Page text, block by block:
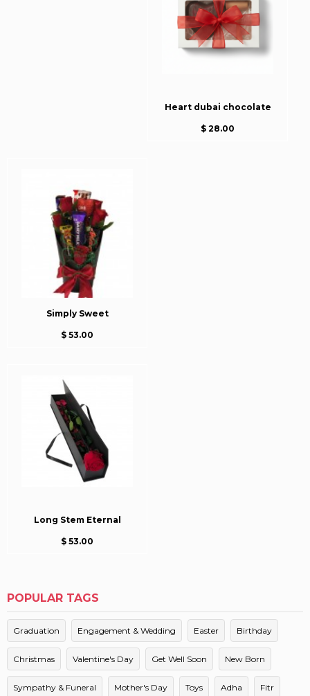
Heart dubai chocolate
$ 28.00
Simply Sweet
$ 53.00
Long Stem Eternal
$ 53.00
POPULAR TAGS
Graduation Engagement & Wedding Easter Birthday
Christmas Valentine's Day Get Well Soon New Born
Sympathy & Funeral Mother's Day Toys Adha Fitr